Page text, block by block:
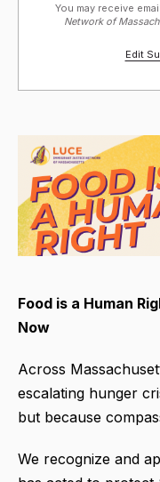
You may receive
Network of
Edit
Food is a Human
Now
Across
escalating hunger
but because
We recognize and